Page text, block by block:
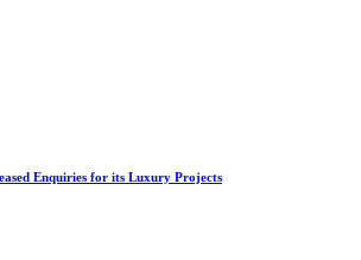
Enquiries for its Luxury Projects